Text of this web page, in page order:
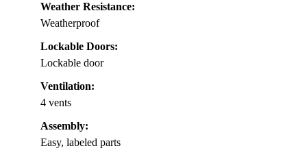
Weather Resistance:
Weatherproof
Lockable Doors:
Lockable door
Ventilation:
4 vents
Assembly:
Easy, labeled parts